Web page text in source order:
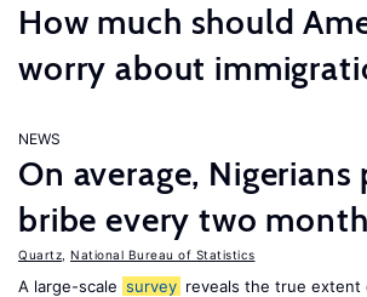
How much should
worry about
NEWS
On average, Nigerians
bribe every two
Quartz National Bureau of Statistics
A large-scale survey reveals the true extent